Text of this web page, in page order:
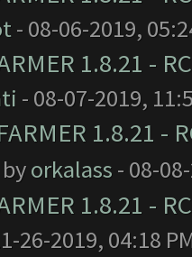
- 08-06-2019,
1.8.21 -
- 08-07-2019,
1.8.21 -
orkalass - 08-
1.8.21 -
26-2019, 04:18